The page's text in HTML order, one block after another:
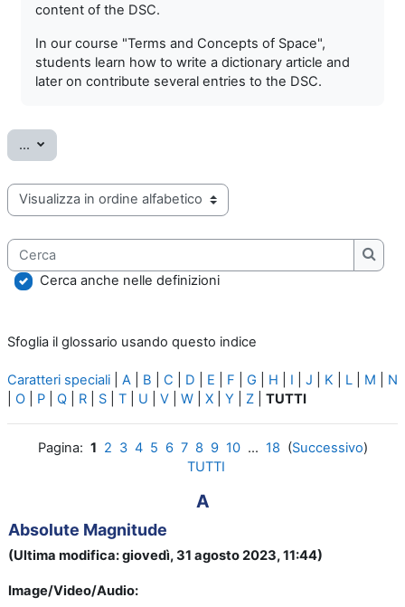
content of the DSC.
In our course "Terms and Concepts of Space",
students learn how to write a dictionary article and
later on contribute several entries to the DSC.
... Esporta voci
Sfoglia il glossario usando questo indice
Cerca
Cerca
Cerca anche nelle definizioni
Sfoglia il glossario usando questo indice
Caratteri speciali A B C D E F G H I J K L M
N
O P Q R S T U V W X Y Z TUTTI
Pagina: 1 2 3 4 5 6 7 8 9 10... 18 (Successivo)
TUTTI
A
Absolute Magnitude
(Ultima modifica: giovedì, 31 agosto 2023, 11:44)
Image/Video/Audio: